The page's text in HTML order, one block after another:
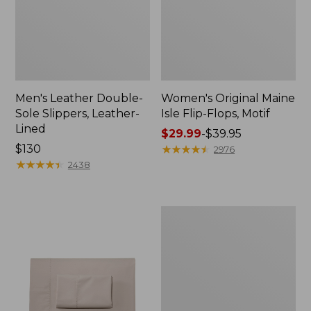
Men's Leather Double-
Sole Slippers, Leather-
Lined
Price:
$130
$130
★★★★★
★★★★★ 2438
Women's Original Maine
Isle Flip-Flops, Motif
Price
range
$29.99-$39.95
★★★★★
★★★★★ 2976